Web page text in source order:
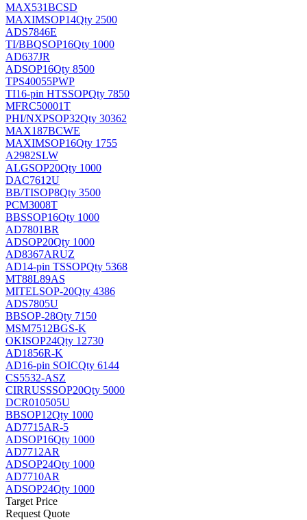
MAX531BCSD
MAXIMSOP14Qty 2500
ADS7846E
TI/BBQSOP16Qty 1000
AD637JR
ADSOP16Qty 8500
TPS40055PWP
TI16-pin HTSSOPQty 7850
MFRC50001T
PHI/NXPSOP32Qty 30362
MAX187BCWE
MAXIMSOP16Qty 1755
A2982SLW
ALGSOP20Qty 1000
DAC7612U
BB/TISOP8Qty 3500
PCM3008T
BBSSOP16Qty 1000
AD7801BR
ADSOP20Qty 1000
AD8367ARUZ
AD14-pin TSSOPQty 5368
MT88L89AS
MITELSOP-20Qty 4386
ADS7805U
BBSOP-28Qty 7150
MSM7512BGS-K
OKISOP24Qty 12730
AD1856R-K
AD16-pin SOICQty 6144
CS5532-ASZ
CIRRUSSSOP20Qty 5000
DCR010505U
BBSOP12Qty 1000
AD7715AR-5
ADSOP16Qty 1000
AD7712AR
ADSOP24Qty 1000
AD7710AR
ADSOP24Qty 1000
Target Price
Request Quote